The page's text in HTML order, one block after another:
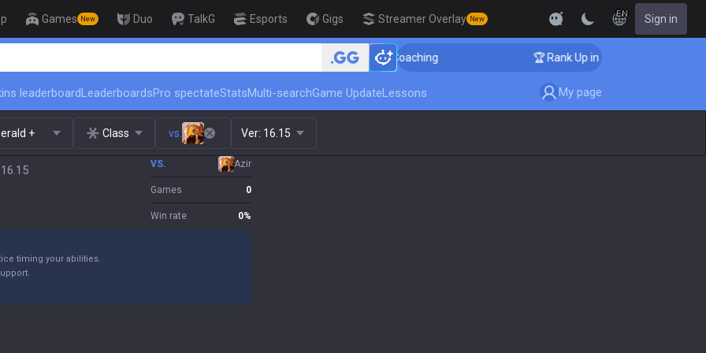
Games New Duo TalkG Esports Gigs Streamer Overlay New
EN Sign in
🏆 Rank Up in 3 Days! Challenger Coaching 🏆 Rank Up in 3 Days! Challenger
leaderboardLeaderboardsPro spectateStatsMulti-searchGame UpdateLessons My page
+ Class vs. Ver: 16.15
VS. Azir
Games 0
Win rate 0%
timing your abilities.